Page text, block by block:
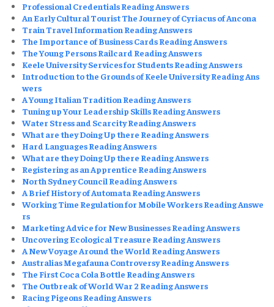
Professional Credentials Reading Answers
An Early Cultural Tourist The Journey of Cyriacus of Ancona
Train Travel Information Reading Answers
The Importance of Business Cards Reading Answers
The Young Persons Railcard Reading Answers
Keele University Services for Students Reading Answers
Introduction to the Grounds of Keele University Reading Ans
wers
A Young Italian Tradition Reading Answers
Tuning up Your Leadership Skills Reading Answers
Water Stress and Scarcity Reading Answers
What are they Doing Up there Reading Answers
Hard Languages Reading Answers
What are they Doing Up there Reading Answers
Registering as an Apprentice Reading Answers
North Sydney Council Reading Answers
A Brief History of Automata Reading Answers
Working Time Regulation for Mobile Workers Reading Answe
rs
Marketing Advice for New Businesses Reading Answers
Uncovering Ecological Treasure Reading Answers
A New Voyage Around the World Reading Answers
Australias Megafauna Controversy Reading Answers
The First Coca Cola Bottle Reading Answers
The Outbreak of World War 2 Reading Answers
Racing Pigeons Reading Answers